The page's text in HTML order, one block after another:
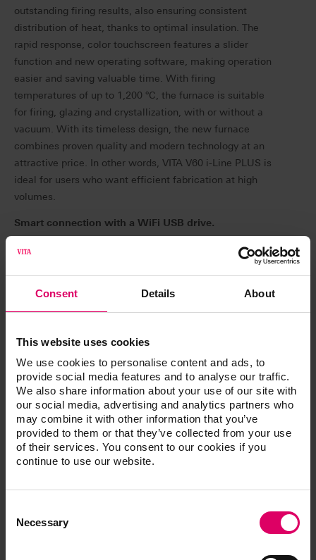
Consent Details About
This website uses cookies
We use cookies to personalise content and ads, to
provide social media features and to analyse our traffic.
We also share information about your use of our site with
our social media, advertising and analytics partners who
may combine it with other information that you’ve
provided to them or that they’ve collected from your use
of their services. You consent to our cookies if you
continue to use our website.
Selection
Necessary
outstanding firing results, also ensuring consistent
distribution of heat, thanks to optimal insulation. The
rapid response, color touchscreen features a slider
function and new operating software, making operation
easier and saving valuable time. With firing
temperatures of up to 1,200 °C, the furnace is suitable
for firing, glazing and crystallization, with or without a
vacuum. With its timeless design, the new furnace
combines proven quality and modern technology at an
attractive price.
In other words, VITA V60 i-Line PLUS is
ideal for users who want efficient fabrication at high
volumes.
Smart connection with a WiFi USB drive.
Starting in Q3, 2023, a WiFi USB drive will be available
for VITA V60 i-Line PLUS. This facilitates a connection
that are in progress to be conveniently monitored using
an Android smartphone. What's more, users benefit
date.
More about VITA V60 i-Line PLUS
More information is available at: https://www.vita-
zahnfabrik.com/V60 i-Line PLUS
VITA Zahnfabrik H. Rauter GmbH & Co. KG
VITA Zahnfabrik H. Rauter GmbH & Co. KG is a fourth-
in Bad Säckingen, in southern Germany. For almost 100